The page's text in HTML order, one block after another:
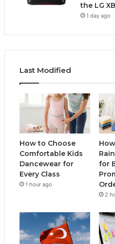
the LG
1 day ago
Last Modified
How to Choose
Comfortable Kids
Dancewear for
Every Class
1 hour ago
for
2